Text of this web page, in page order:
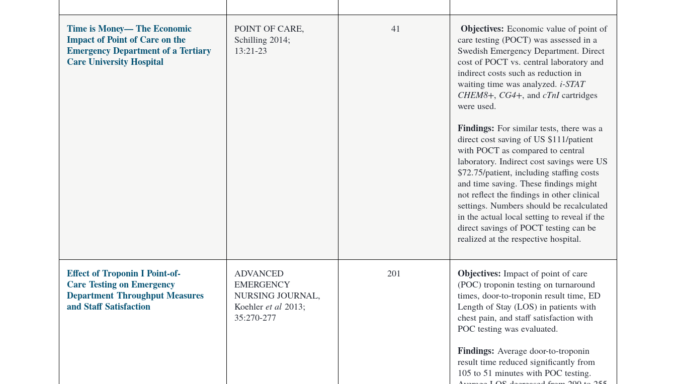
Time is Money— The Economic
Impact of Point of Care on the
Emergency Department of a Tertiary
Care University Hospital
POINT OF CARE,
Schilling 2014;
13:21-23
41 Objectives: Economic value of point of
care testing (POCT) was assessed in a
Swedish Emergency Department. Direct
cost of POCT vs. central laboratory and
indirect costs such as reduction in
waiting time was analyzed. i-STAT
CHEM8+, CG4+, and cTnIcartridges
were used.
Findings: For similar tests, there was a
direct cost saving of US $111/patient
with POCT as compared to central
laboratory. Indirect cost savings were US
$72.75/patient, including staffing costs
and time saving. These findings might
not reflect the findings in other clinical
settings. Numbers should be recalculated
in the actual local setting to reveal if the
direct savings of POCT testing can be
realized at the respective hospital.
Effect of Troponin I Point-of-
Care Testing on Emergency
Department Throughput Measures
and Staff Satisfaction
ADVANCED
EMERGENCY
NURSING JOURNAL,
Koehler et al 2013;
35:270-277
201 Objectives: Impact of point of care
(POC) troponin testing on turnaround
times, door-to-troponin result time, ED
Length of Stay (LOS) in patients with
chest pain, and staff satisfaction with
POC testing was evaluated.
Findings: Average door-to-troponin
result time reduced significantly from
105 to 51 minutes with POC testing.